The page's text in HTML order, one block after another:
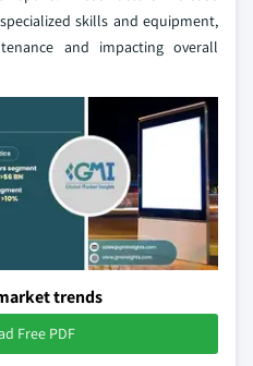
skills and equipment,
and impacting overall
trends
Free PDF